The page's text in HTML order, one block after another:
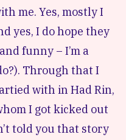
me. Yes, mostly I
yes, I do hope they
funny – I’m a
Through that I
with in Had Rin,
I got kicked out
told you that story